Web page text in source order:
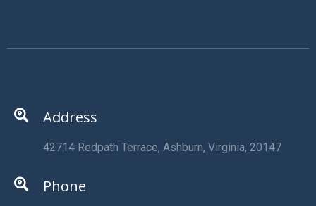
Address
42714 Redpath Terrace, Ashburn, Virginia, 20147
Phone